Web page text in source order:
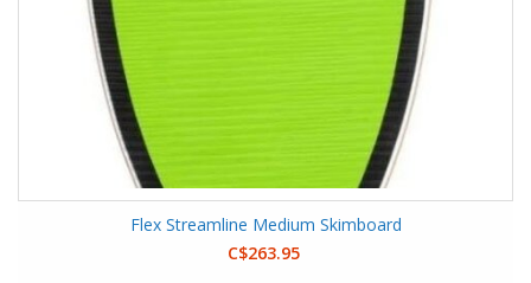
Flex Streamline Medium Skimboard
C$263.95